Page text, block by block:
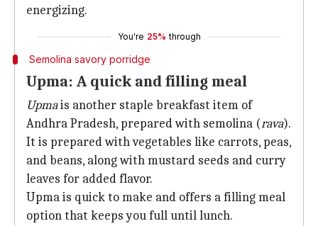
energizing.
You're 25% through
Semolina savory porridge
Upma: A quick and filling meal
Upmais another staple breakfast item of
Andhra Pradesh, prepared with semolina (rava).
It is prepared with vegetables like carrots, peas,
and beans, along with mustard seeds and curry
leaves for added flavor.
Upma is quick to make and offers a filling meal
option that keeps you full until lunch.